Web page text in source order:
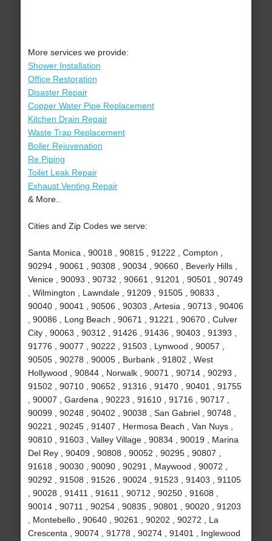
More services we provide:
Shower Installation
Office Restoration
Disaster Repair
Copper Water Pipe Replacement
Kitchen Drain Repair
Waste Trap Replacement
Boiler Rejuvenation
Re Piping
Toilet Leak Repair
Exhaust Venting Repair
& More..
Cities and Zip Codes we serve:
Santa Monica , 90018 , 90815 , 91222 , Compton ,
90294 , 90061 , 90308 , 90034 , 90660 , Beverly Hills ,
Venice , 90093 , 90732 , 90661 , 91201 , 90501 , 90749
, Wilmington , Lawndale , 91209 , 91505 , 90833 ,
90040 , 90041 , 90506 , 90303 , Artesia , 90713 , 90406
, 90086 , Long Beach , 90671 , 91221 , 90670 , Culver
City , 90063 , 90312 , 91426 , 91436 , 90403 , 91393 ,
91776 , 90077 , 90222 , 91503 , Lynwood , 90057 ,
90505 , 90278 , 90005 , Burbank , 91802 , West
Hollywood , 90844 , Norwalk , 90071 , 90714 , 90293 ,
91502 , 90710 , 90652 , 91316 , 91470 , 90401 , 91755
, 90007 , Gardena , 90223 , 91610 , 91716 , 90717 ,
90099 , 90248 , 90402 , 90038 , San Gabriel , 90748 ,
90221 , 90245 , 91407 , Hermosa Beach , Van Nuys ,
90810 , 91603 , Valley Village , 90834 , 90019 , Marina
Del Rey , 90409 , 90808 , 90052 , 90295 , 90807 ,
91618 , 90030 , 90090 , 90291 , Maywood , 90072 ,
90292 , 91508 , 91526 , 90024 , 91523 , 91403 , 91105
, 90028 , 91411 , 91611 , 90712 , 90250 , 91608 ,
90014 , 90711 , 90254 , 90835 , 90801 , 90020 , 91203
, Montebello , 90640 , 90261 , 90202 , 90272 , La
Crescenta , 90074 , 91778 , 90274 , 91401 , Inglewood